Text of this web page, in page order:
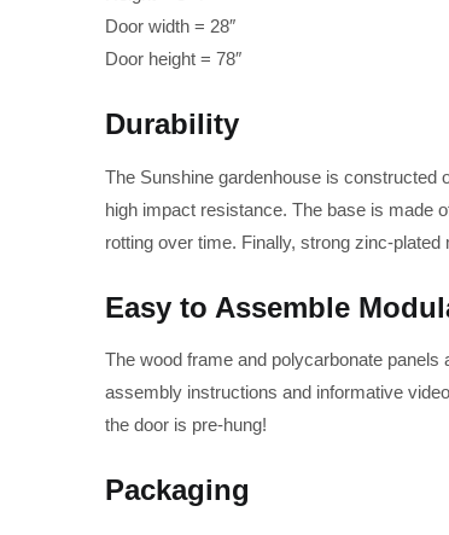
Door width = 28″
Door height = 78″
Durability
The Sunshine gardenhouse is constructed
high impact resistance. The base is made
rotting over time. Finally, strong zinc-
Easy to Assemble
The wood frame and polycarbonate
assembly instructions and informative
the door is pre-hung!
Packaging